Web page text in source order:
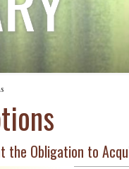
the Obligation to